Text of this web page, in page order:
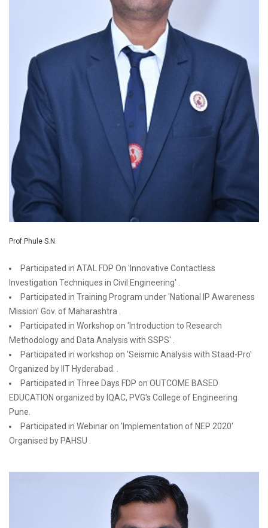
Prof.Phule S.N.
Participated in ATAL FDP On 'Innovative Contactless
Investigation Techniques in Civil Engineering' .
Participated in Training Program under 'National IP Awareness
Mission' Gov. of Maharashtra .
Participated in Workshop on 'Introduction to Research
Methodology and Data Analysis with SSPS' .
Participated in workshop on 'Seismic Analysis with Staad-Pro'
Organized by IIT Hyderabad. .
Participated in Three Days FDP on OUTCOME BASED
EDUCATION organized by IQAC, PVG's College of Engineering
Pune.
Participated in Webinar on 'Implementation of NEP 2020'
Organised by PAHSU .